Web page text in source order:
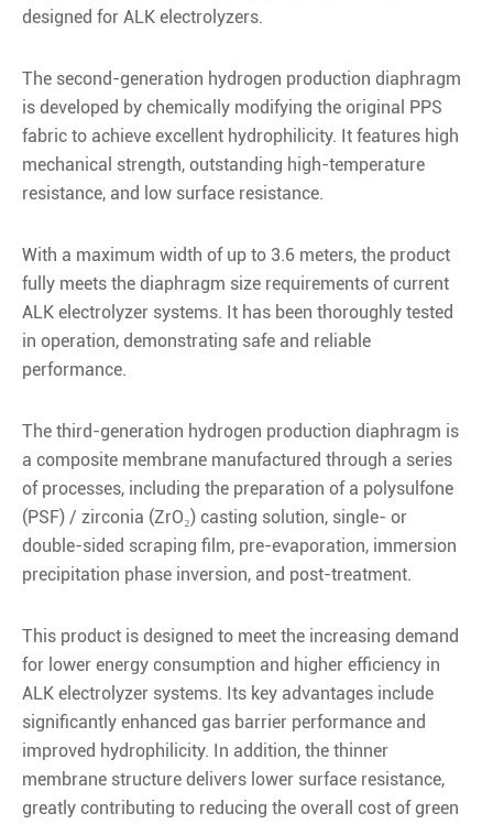
designed for ALK electrolyzers.
The second-generation hydrogen production diaphragm
is developed by chemically modifying the original PPS
fabric to achieve excellent hydrophilicity. It features high
mechanical strength, outstanding high-temperature
resistance, and low surface resistance.
With a maximum width of up to 3.6 meters, the product
fully meets the diaphragm size requirements of current
ALK electrolyzer systems. It has been thoroughly tested
in operation, demonstrating safe and reliable
performance.
The third-generation hydrogen production diaphragm is
a composite membrane manufactured through a series
of processes, including the preparation of a polysulfone
(PSF) / zirconia (ZrO₂) casting solution, single- or
double-sided scraping film, pre-evaporation, immersion
precipitation phase inversion, and post-treatment.
This product is designed to meet the increasing demand
for lower energy consumption and higher efficiency in
ALK electrolyzer systems. Its key advantages include
significantly enhanced gas barrier performance and
improved hydrophilicity. In addition, the thinner
membrane structure delivers lower surface resistance,
greatly contributing to reducing the overall cost of green